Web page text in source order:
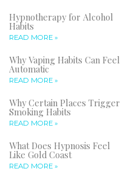
Hypnotherapy for Alcohol
Habits
READ MORE »
Why Vaping Habits Can Feel
Automatic
READ MORE »
Why Certain Places Trigger
Smoking Habits
READ MORE »
What Does Hypnosis Feel
Like Gold Coast
READ MORE »